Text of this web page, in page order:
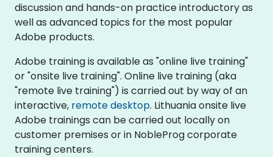
discussion and hands-on practice introductory as
well as advanced topics for the most popular
Adobe products.
Adobe training is available as "online live training"
or "onsite live training". Online live training (aka
"remote live training") is carried out by way of an
interactive, remote desktop. Lithuania onsite live
Adobe trainings can be carried out locally on
customer premises or in NobleProg corporate
training centers.